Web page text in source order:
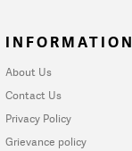
INFORMATION
About Us
Contact Us
Privacy Policy
Grievance policy